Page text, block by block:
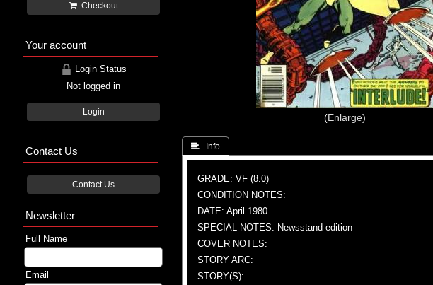
Enlarge
 Info
GRADE: VF (8.0)
CONDITION NOTES:
DATE: April 1980
SPECIAL NOTES: Newsstand edition
COVER NOTES:
STORY ARC:
STORY(S):
Checkout
Your account
Login Status
Not logged in
Login
Contact Us
Contact Us
Newsletter
Full Name
Email